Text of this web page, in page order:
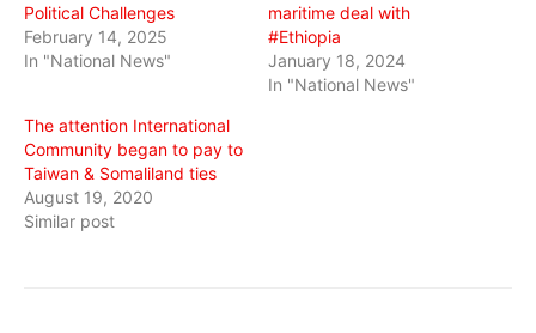
Political Challenges
February 14, 2025
In "National News"
maritime deal with
#Ethiopia
January 18, 2024
In "National News"
The attention International
Community began to pay to
Taiwan & Somaliland ties
August 19, 2020
Similar post